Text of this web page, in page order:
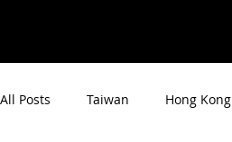
All Posts Taiwan Hong Kong